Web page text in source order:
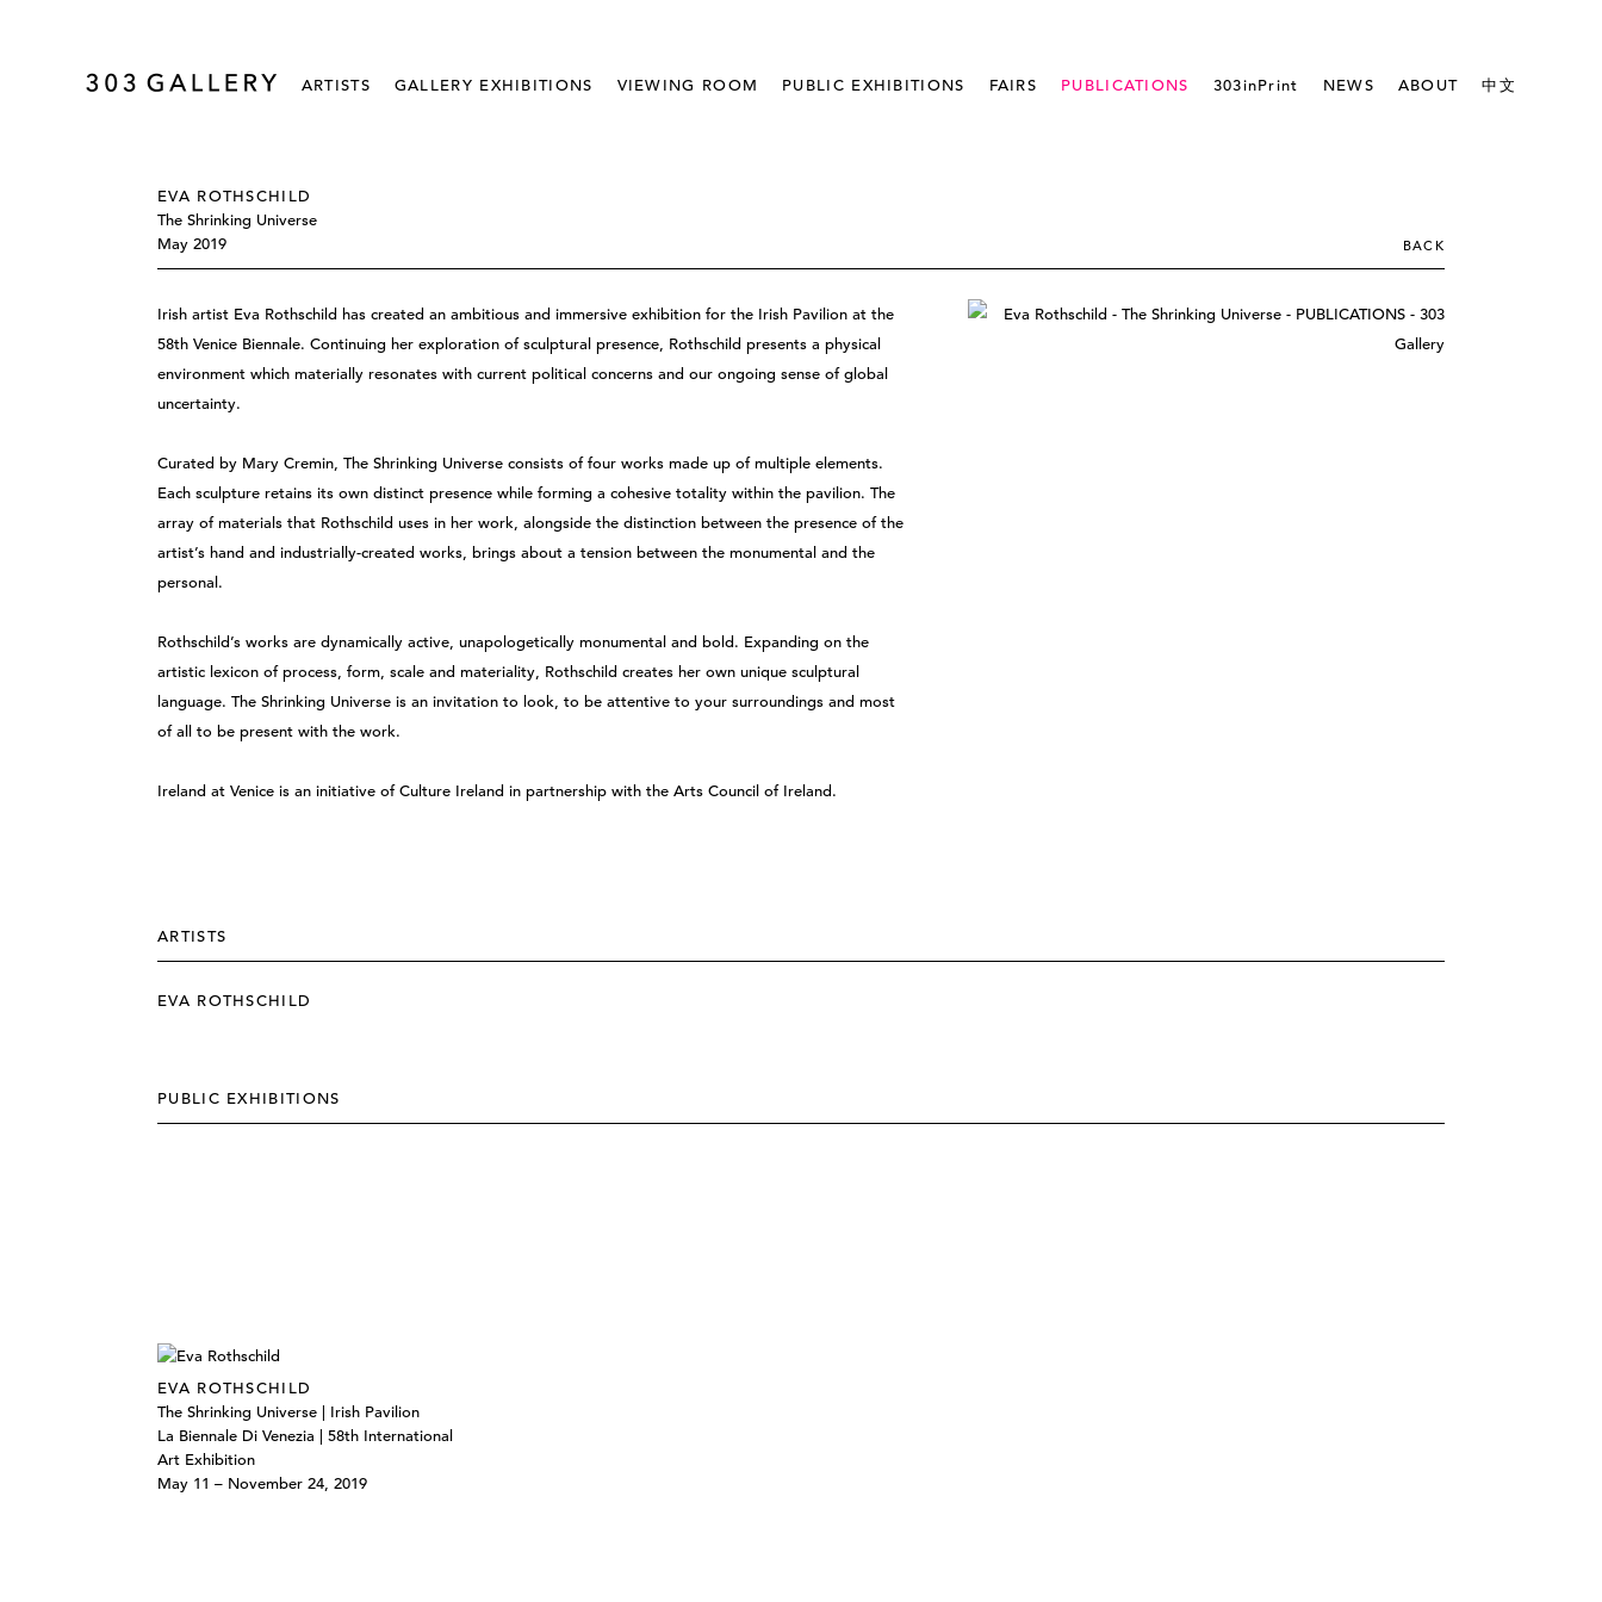
ARTISTS GALLERY EXHIBITIONS VIEWING ROOM PUBLIC EXHIBITIONS FAIRS PUBLICATIONS 303inPrint NEWS ABOUT 中文
EVA ROTHSCHILD
The Shrinking Universe
May 2019
BACK
Irish artist Eva Rothschild has created an ambitious and immersive exhibition for the Irish Pavilion at the
58th Venice Biennale. Continuing her exploration of sculptural presence, Rothschild presents a physical
environment which materially resonates with current political concerns and our ongoing sense of global
uncertainty.
Curated by Mary Cremin, The Shrinking Universe consists of four works made up of multiple elements.
Each sculpture retains its own distinct presence while forming a cohesive totality within the pavilion. The
array of materials that Rothschild uses in her work, alongside the distinction between the presence of the
artist’s hand and industrially-created works, brings about a tension between the monumental and the
personal.
Rothschild’s works are dynamically active, unapologetically monumental and bold. Expanding on the
artistic lexicon of process, form, scale and materiality, Rothschild creates her own unique sculptural
language. The Shrinking Universe is an invitation to look, to be attentive to your surroundings and most
of all to be present with the work.
Ireland at Venice is an initiative of Culture Ireland in partnership with the Arts Council of Ireland.
ARTISTS
EVA ROTHSCHILD
PUBLIC EXHIBITIONS
EVA ROTHSCHILD
The Shrinking Universe | Irish Pavilion
La Biennale Di Venezia | 58th International
Art Exhibition
May 11 – November 24, 2019